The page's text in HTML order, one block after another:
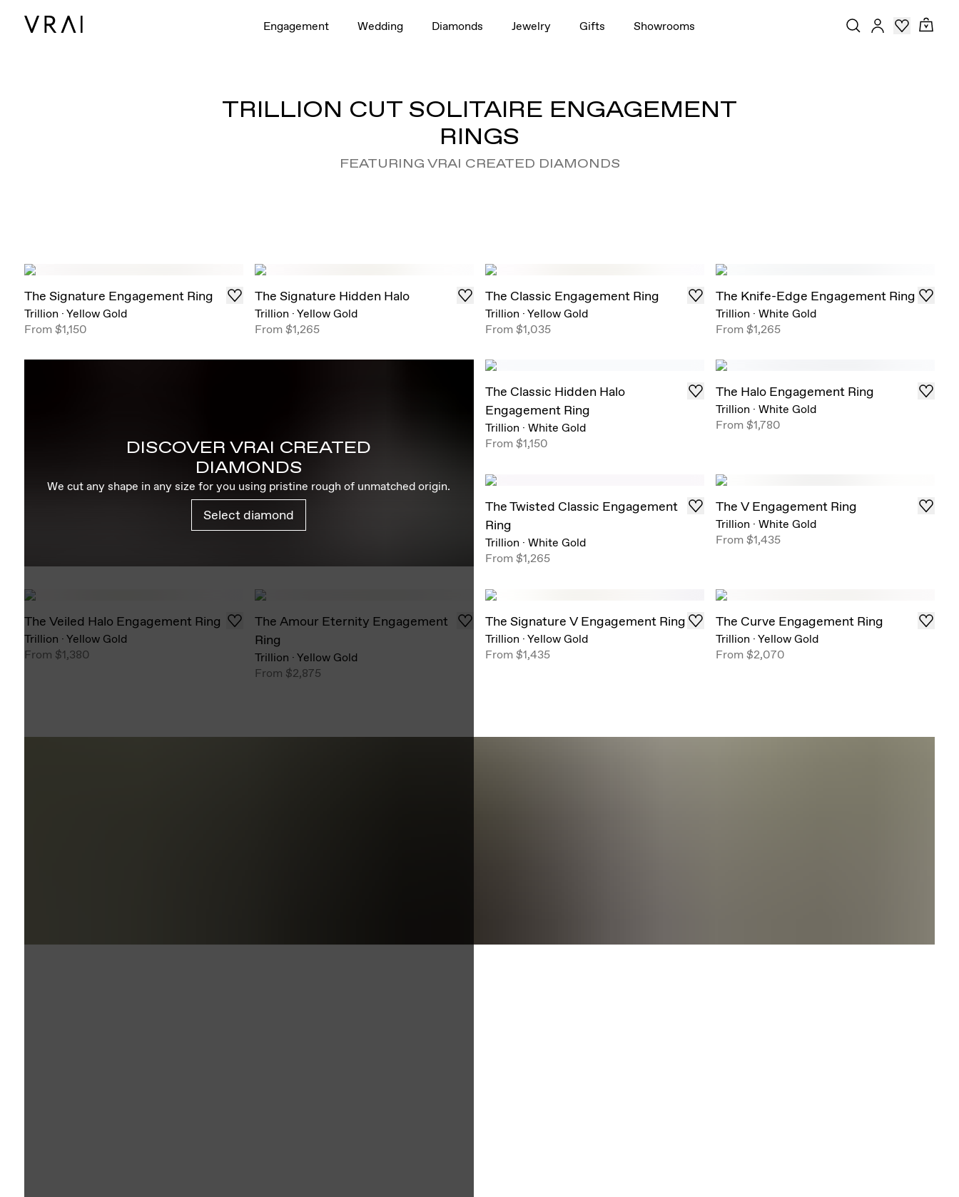
Engagement Wedding Diamonds Jewelry Gifts Showrooms
TRILLION CUT SOLITAIRE ENGAGEMENT
RINGS
FEATURING VRAI CREATED DIAMONDS
The Signature Engagement Ring
Trillion ·Yellow Gold
From $1,150
The Signature Hidden Halo
Trillion ·Yellow Gold
From$1,265
The Classic Engagement Ring
Trillion ·Yellow Gold
From$1,035
The Knife-Edge Engagement Ring
Trillion ·White Gold
From$1,265
The Classic Hidden Halo
Engagement Ring
Trillion · White Gold
From$1,150
The Halo Engagement Ring
Trillion ·White Gold
From$1,780
The Twisted Classic Engagement
Ring
Trillion · White Gold
From$1,265
The V Engagement Ring
Trillion ·White Gold
From$1,435
DISCOVER VRAI CREATED
DIAMONDS
We cut any shape in any size for you using pristine rough of unmatched origin.
Select diamond
The Veiled Halo Engagement Ring
Trillion ·Yellow Gold
From $1,380
The Amour Eternity Engagement
Ring
Trillion ·Yellow Gold
From $2,875
The Signature V Engagement Ring
Trillion ·Yellow Gold
From$1,435
The Curve Engagement Ring
Trillion ·Yellow Gold
From$2,070